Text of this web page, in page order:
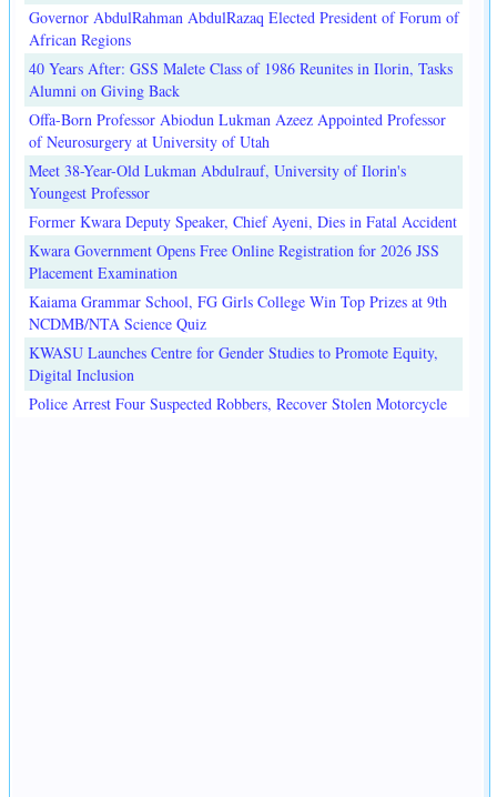
Governor AbdulRahman AbdulRazaq Elected President of Forum of
African Regions
40 Years After: GSS Malete Class of 1986 Reunites in Ilorin, Tasks
Alumni on Giving Back
Offa-Born Professor Abiodun Lukman Azeez Appointed Professor
of Neurosurgery at University of Utah
Meet 38-Year-Old Lukman Abdulrauf, University of Ilorin's
Youngest Professor
Former Kwara Deputy Speaker, Chief Ayeni, Dies in Fatal Accident
Kwara Government Opens Free Online Registration for 2026 JSS
Placement Examination
Kaiama Grammar School, FG Girls College Win Top Prizes at 9th
NCDMB/NTA Science Quiz
KWASU Launches Centre for Gender Studies to Promote Equity,
Digital Inclusion
Police Arrest Four Suspected Robbers, Recover Stolen Motorcycle